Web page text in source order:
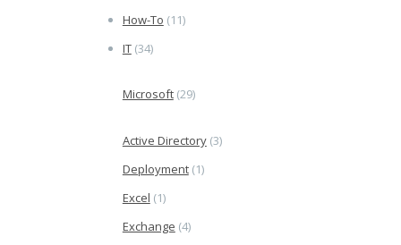
How-To (11)
IT(34)
Microsoft(29)
Active Directory(3)
Deployment(1)
Excel (1)
Exchange (4)